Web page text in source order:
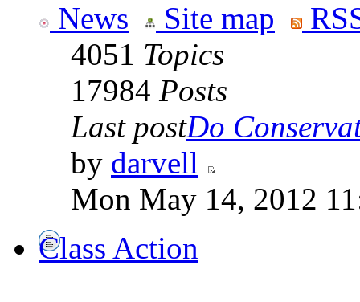
News Site map
4051 Topics
17984 Posts
Last postDo
by darvell
Mon May 14, 2012
Class Action